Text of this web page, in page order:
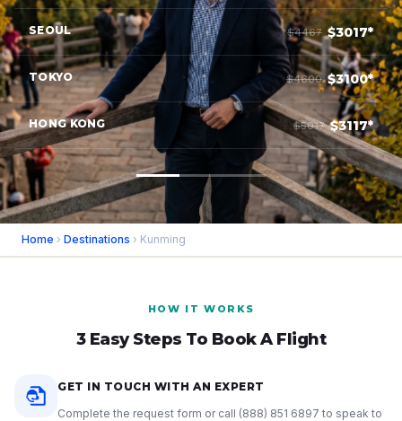
SEOUL $4467 $3017*
TOKYO $4600 $3100*
HONG KONG $5017 $3117*
Home › Destinations › Kunming
HOW IT WORKS
3 Easy Steps To Book A Flight
GET IN TOUCH WITH AN EXPERT
Complete the request form or call (888) 851 6897 to speak to